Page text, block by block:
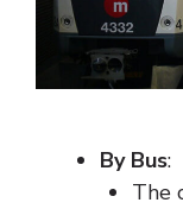
By Bus:
The